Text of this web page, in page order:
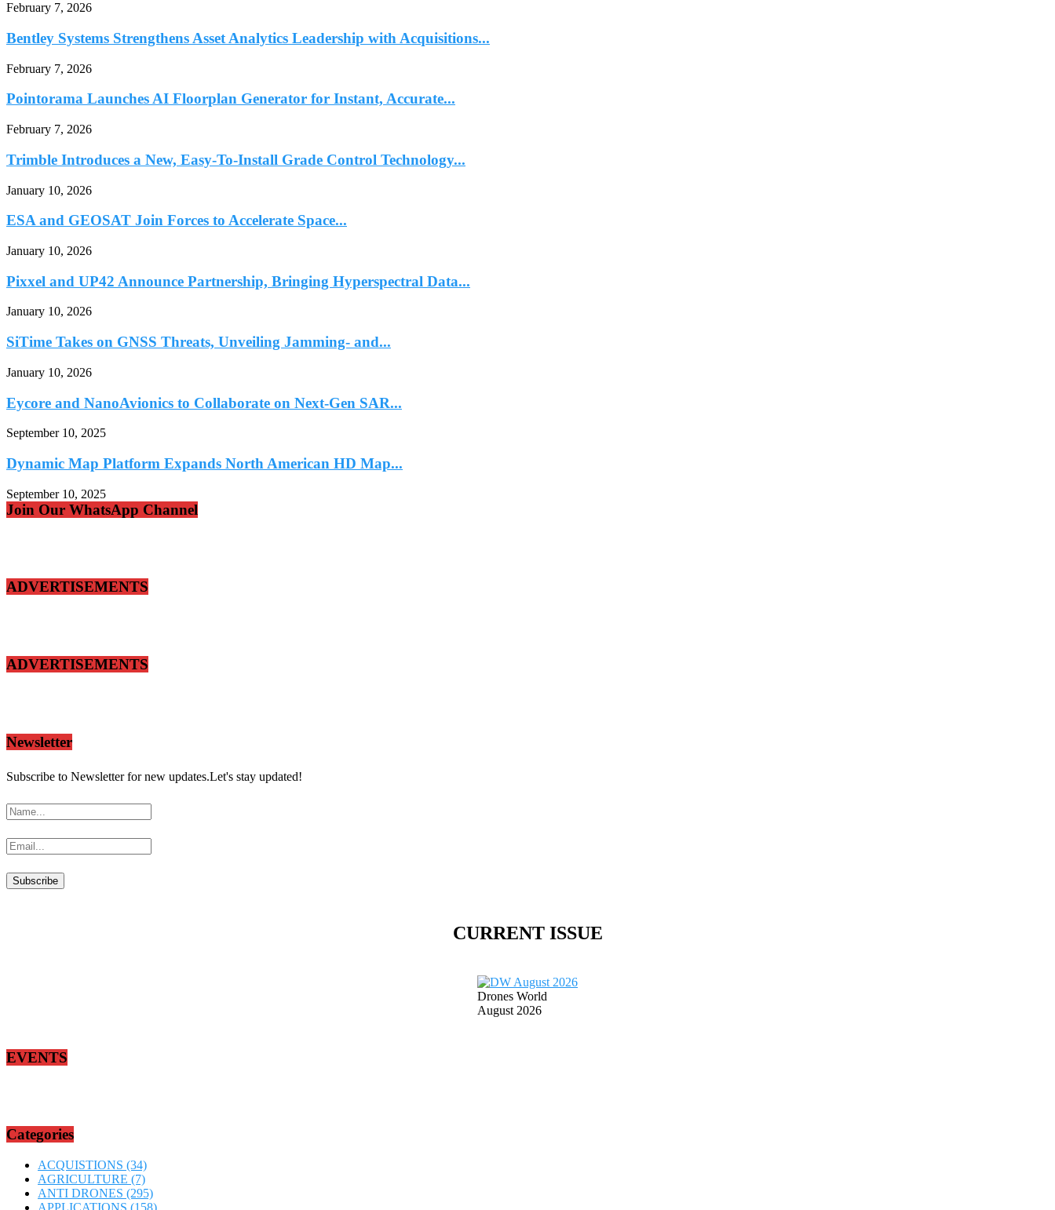
February 7, 2026
Bentley Systems Strengthens Asset Analytics Leadership with Acquisitions...
February 7, 2026
Pointorama Launches AI Floorplan Generator for Instant, Accurate...
February 7, 2026
Trimble Introduces a New, Easy-To-Install Grade Control Technology...
January 10, 2026
ESA and GEOSAT Join Forces to Accelerate Space...
January 10, 2026
Pixxel and UP42 Announce Partnership, Bringing Hyperspectral Data...
January 10, 2026
SiTime Takes on GNSS Threats, Unveiling Jamming- and...
January 10, 2026
Eycore and NanoAvionics to Collaborate on Next-Gen SAR...
September 10, 2025
Dynamic Map Platform Expands North American HD Map...
September 10, 2025
Join Our WhatsApp Channel
ADVERTISEMENTS
ADVERTISEMENTS
Newsletter
Subscribe to Newsletter for new updates.Let's stay updated!
CURRENT ISSUE
Drones World
August 2026
EVENTS
Categories
ACQUISTIONS (34)
AGRICULTURE (7)
ANTI DRONES (295)
APPLICATIONS (158)